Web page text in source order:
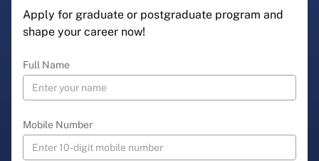
Apply for graduate or postgraduate program and
shape your career now!
Full Name
Mobile Number